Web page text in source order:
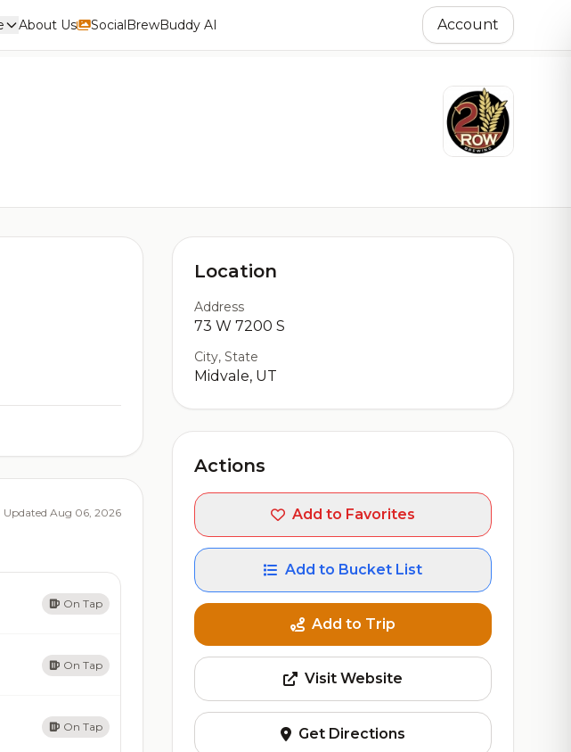
About Us SocialBrewBuddy AI Account
Updated Aug 06, 2026
On Tap
On Tap
On Tap
Location
Address
73 W 7200 S
City, State
Midvale, UT
Actions
Add to Favorites
Add to Bucket List
Add to Trip
Visit Website
Get Directions